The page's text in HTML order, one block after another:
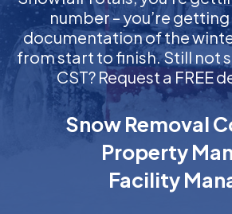
number – you’re
documentation of the
from start to finish. Still not
CST? Request a FREE
Snow Removal
Property
Facility